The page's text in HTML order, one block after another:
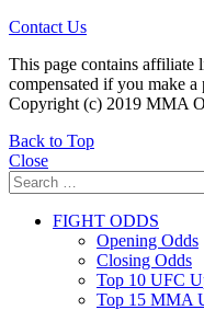
Contact Us
This page contains
compensated if you make
Copyright (c) 2019 MMA
Back to Top
Close
Search
for:
FIGHT ODDS
Opening Odds
Closing Odds
Top 10 UFC
Top 15 MMA